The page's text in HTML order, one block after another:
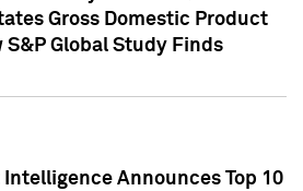
Gross Domestic Product
S&P Global Study Finds
Announces Top 10